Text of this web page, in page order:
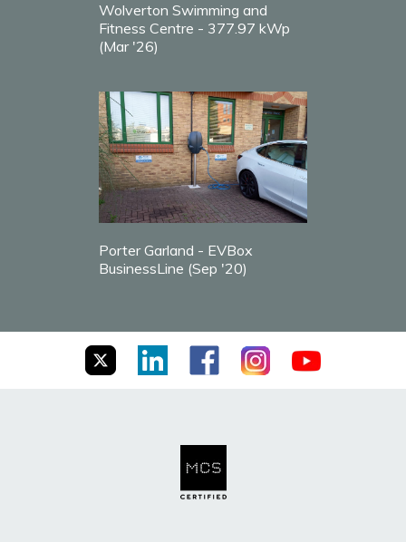
Wolverton Swimming and
Fitness Centre - 377.97 kWp
(Mar '26)
Porter Garland - EVBox
BusinessLine (Sep '20)